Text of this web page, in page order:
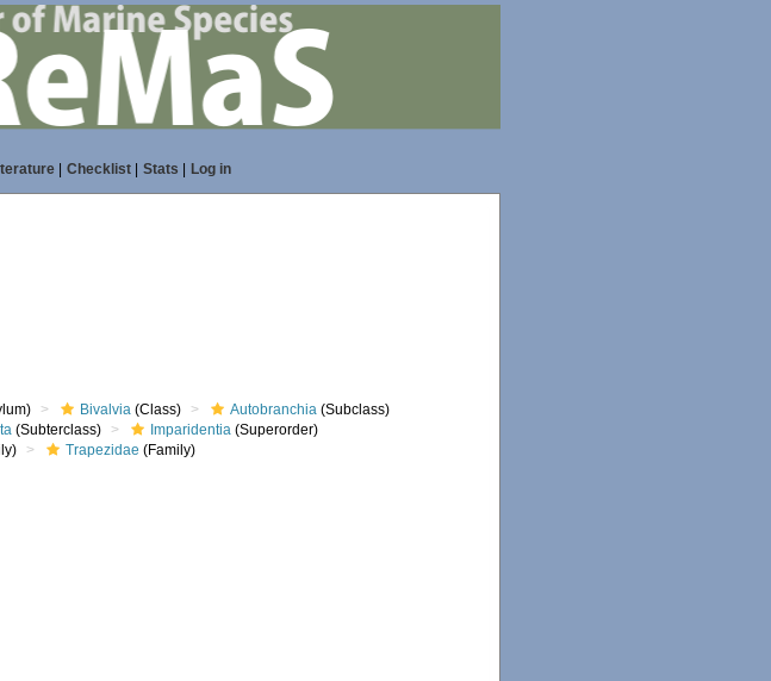
| Checklist| Stats Log in
Bivalvia (Class) Autobranchia (Subclass)
(Subterclass) Imparidentia (Superorder)
Trapezidae (Family)